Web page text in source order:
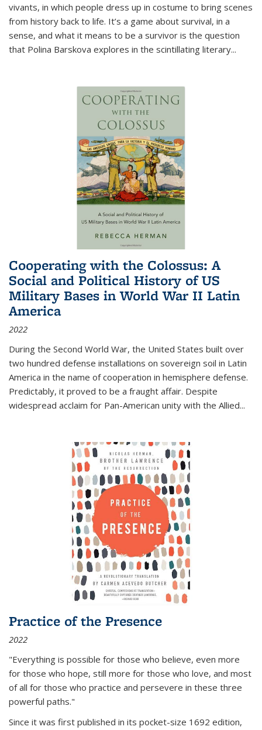
vivants, in which people dress up in costume to bring scenes
from history back to life. It’s a game about survival, in a
sense, and what it means to be a survivor is the question
that Polina Barskova explores in the scintillating literary...
Cooperating with the Colossus: A
Social and Political History of US
Military Bases in World War II Latin
America
2022
During the Second World War, the United States built over
two hundred defense installations on sovereign soil in Latin
America in the name of cooperation in hemisphere defense.
Predictably, it proved to be a fraught affair. Despite
widespread acclaim for Pan-American unity with the Allied...
Practice of the Presence
2022
"Everything is possible for those who believe, even more
for those who hope, still more for those who love, and most
of all for those who practice and persevere in these three
powerful paths."
Since it was first published in its pocket-size 1692 edition,